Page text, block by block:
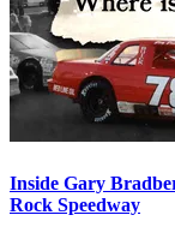
Inside Gary
Rock Speedway